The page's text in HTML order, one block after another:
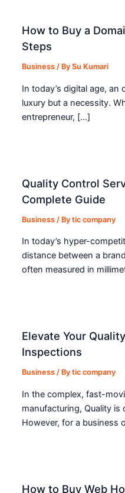
How to Buy a
Steps
Business / BySu Kumari
In today’s digital age, an
luxury but a necessity.
entrepreneur, […]
Quality Control
Complete Guide
Business / Bytic company
In today’s hyper-
distance between a
often measured in
Elevate Your
Inspections
Business / Bytic company
In the complex, fast-
manufacturing, Quality
However, for a business
How to Buy Web